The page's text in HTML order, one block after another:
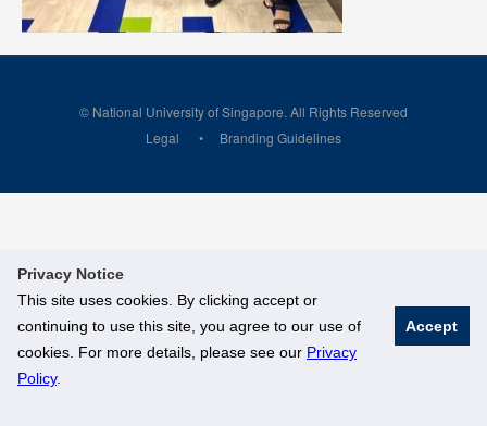
Privacy Notice
This site uses cookies. By clicking accept or
continuing to use this site, you agree to our use of
cookies. For more details, please see our Privacy
Policy.
Accept
© National University of Singapore. All Rights Reserved
Legal
Branding Guidelines